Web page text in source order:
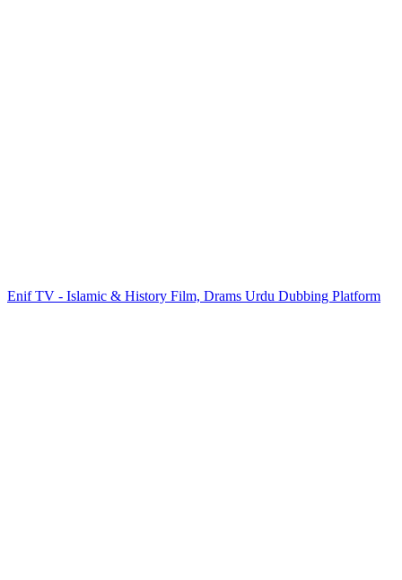
Enif TV - Islamic & History Film, Drams Urdu Dubbing Platform